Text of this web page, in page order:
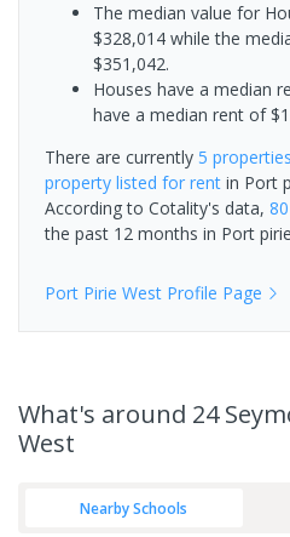
The median value for
$328,014 while the
$351,042.
Houses have a median
have a median rent of
There are currently 5 properties
property listed for rent in Port
According to Cotality's data,
the past 12 months in Port
Port Pirie West Profile Page
What's around 24
West
Nearby Schools